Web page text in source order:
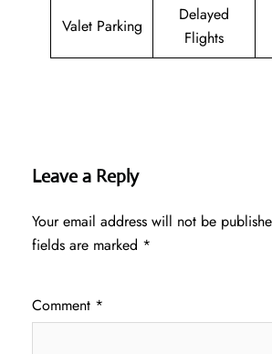
Valet Parking
Delayed
Flights
Leave a Reply
Your email address will not be
fields are marked *
Comment *